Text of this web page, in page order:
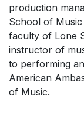
production
School of
faculty of Lone
instructor of
to performing
American
of Music.